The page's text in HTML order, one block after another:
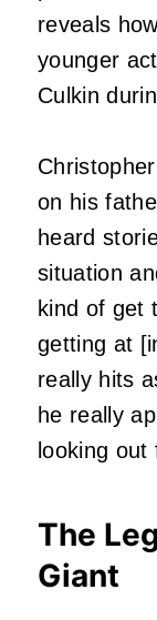
reveals
younger
Culkin
on his
heard
situation
kind of get
getting at
really hits
he really
looking out
The
Giant